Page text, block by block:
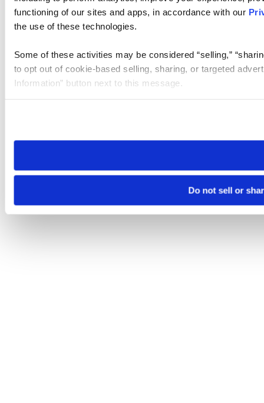
functioning of our sites and apps, in accordance with our
the use of these technologies.
Some of these activities may be considered “selling,”
to opt out of cookie-based selling, sharing, or targeted
Information” button next to this message.
need to be set again.
Do not sell or